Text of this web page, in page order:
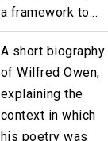
a framework to...
A short biography
of Wilfred Owen,
explaining the
context in which
his poetry was